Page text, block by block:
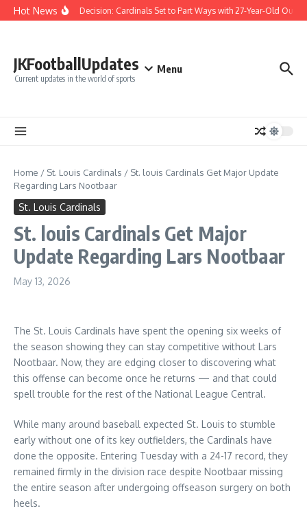
Skip to content
Hot NewsDifficult Decision: Cardinals Set to Part Ways with 27-Year-Old
JKFootballUpdates
Current updates in the world of sports
Menu
Home / St. Louis Cardinals / St. louis Cardinals Get Major Update
Regarding Lars Nootbaar
St. Louis Cardinals
St. louis Cardinals Get Major
Update Regarding Lars Nootbaar
May 13, 2026
The St. Louis Cardinals have spent the opening six weeks of
the season showing they can stay competitive without Lars
Nootbaar. Now, they are edging closer to discovering what
this offense can become once he returns — and that could
spell trouble for the rest of the National League Central.
While many around baseball expected St. Louis to stumble
early without one of its key outfielders, the Cardinals have
done the opposite. Entering Tuesday with a 24-17 record, they
remained firmly in the division race despite Nootbaar missing
the entire season after undergoing offseason surgery on both
heels.